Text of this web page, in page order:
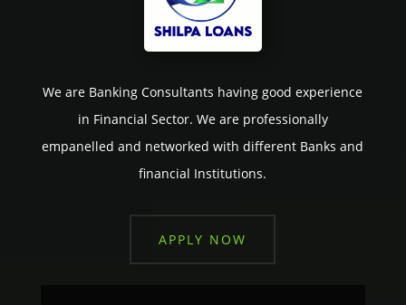
We are Banking Consultants having good experience
in Financial Sector. We are professionally
empanelled and networked with different Banks and
financial Institutions.
APPLY NOW